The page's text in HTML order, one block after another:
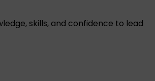
skills, and confidence to lead